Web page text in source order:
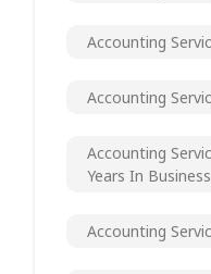
Accounting
Accounting
Accounting
Years In
Accounting